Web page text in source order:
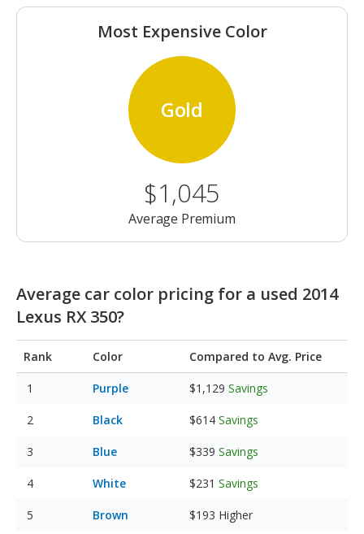
Most Expensive Color
Gold
$1,045
Average Premium
Average car color pricing for a used 2014
Lexus RX 350?
Rank Color Compared to Avg. Price
Purple $1,129 Savings
Black $614 Savings
Blue $339 Savings
White $231 Savings
Brown $193 Higher